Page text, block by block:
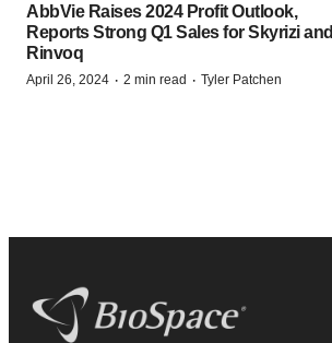
AbbVie Raises 2024 Profit Outlook,
Reports Strong Q1 Sales for Skyrizi and
Rinvoq
April 26, 2024 · 2 min read · Tyler Patchen